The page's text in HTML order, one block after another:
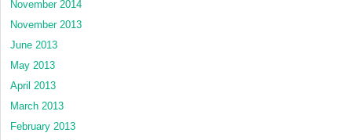
November 2014
November 2013
June 2013
May 2013
April 2013
March 2013
February 2013